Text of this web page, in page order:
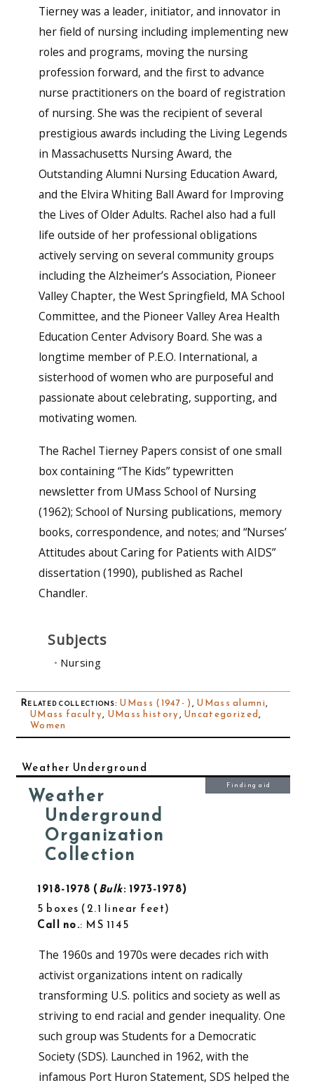
Tierney was a leader, initiator, and innovator in
her field of nursing including implementing new
roles and programs, moving the nursing
profession forward, and the first to advance
nurse practitioners on the board of registration
of nursing. She was the recipient of several
prestigious awards including the Living Legends
in Massachusetts Nursing Award, the
Outstanding Alumni Nursing Education Award,
and the Elvira Whiting Ball Award for Improving
the Lives of Older Adults. Rachel also had a full
life outside of her professional obligations
actively serving on several community groups
including the Alzheimer’s Association, Pioneer
Valley Chapter, the West Springfield, MA School
Committee, and the Pioneer Valley Area Health
Education Center Advisory Board. She was a
longtime member of P.E.O. International, a
sisterhood of women who are purposeful and
passionate about celebrating, supporting, and
motivating women.
The Rachel Tierney Papers consist of one small
box containing “The Kids” typewritten
newsletter from UMass School of Nursing
(1962); School of Nursing publications, memory
books, correspondence, and notes; and “Nurses’
Attitudes about Caring for Patients with AIDS”
dissertation (1990), published as Rachel
Chandler.
Subjects
Nursing
Related collections:UMass (1947- ),UMass alumni,
UMass faculty, UMass history,Uncategorized,
Women
Weather Underground
Weather
Underground
Organization
Collection
1918-1978 Bulk: 1973-1978
5 boxes
2.1 linear feet
Call no.: MS 1145
Finding aid
The 1960s and 1970s were decades rich with
activist organizations intent on radically
transforming U.S. politics and society as well as
striving to end racial and gender inequality. One
such group was Students for a Democratic
Society (SDS). Launched in 1962, with the
infamous Port Huron Statement, SDS helped the